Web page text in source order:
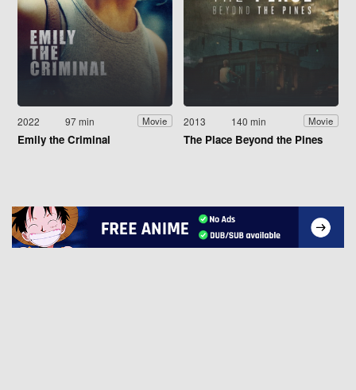
2022 97 min Movie
Emily the Criminal
2013 140 min Movie
The Place Beyond the Pines